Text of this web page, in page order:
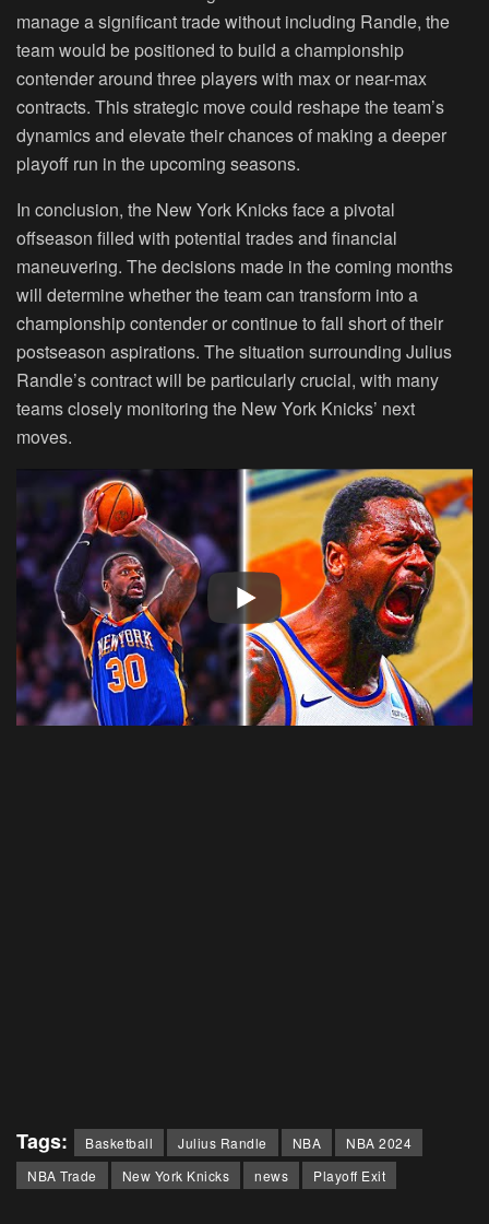
manage a significant trade without including Randle, the
team would be positioned to build a championship
contender around three players with max or near-max
contracts. This strategic move could reshape the team’s
dynamics and elevate their chances of making a deeper
playoff run in the upcoming seasons.
In conclusion, the New York Knicks face a pivotal
offseason filled with potential trades and financial
maneuvering. The decisions made in the coming months
will determine whether the team can transform into a
championship contender or continue to fall short of their
postseason aspirations. The situation surrounding Julius
Randle’s contract will be particularly crucial, with many
teams closely monitoring the New York Knicks’ next
moves.
Tags: Basketball Julius Randle NBA
NBA 2024
NBA Trade
New York Knicks news Playoff Exit